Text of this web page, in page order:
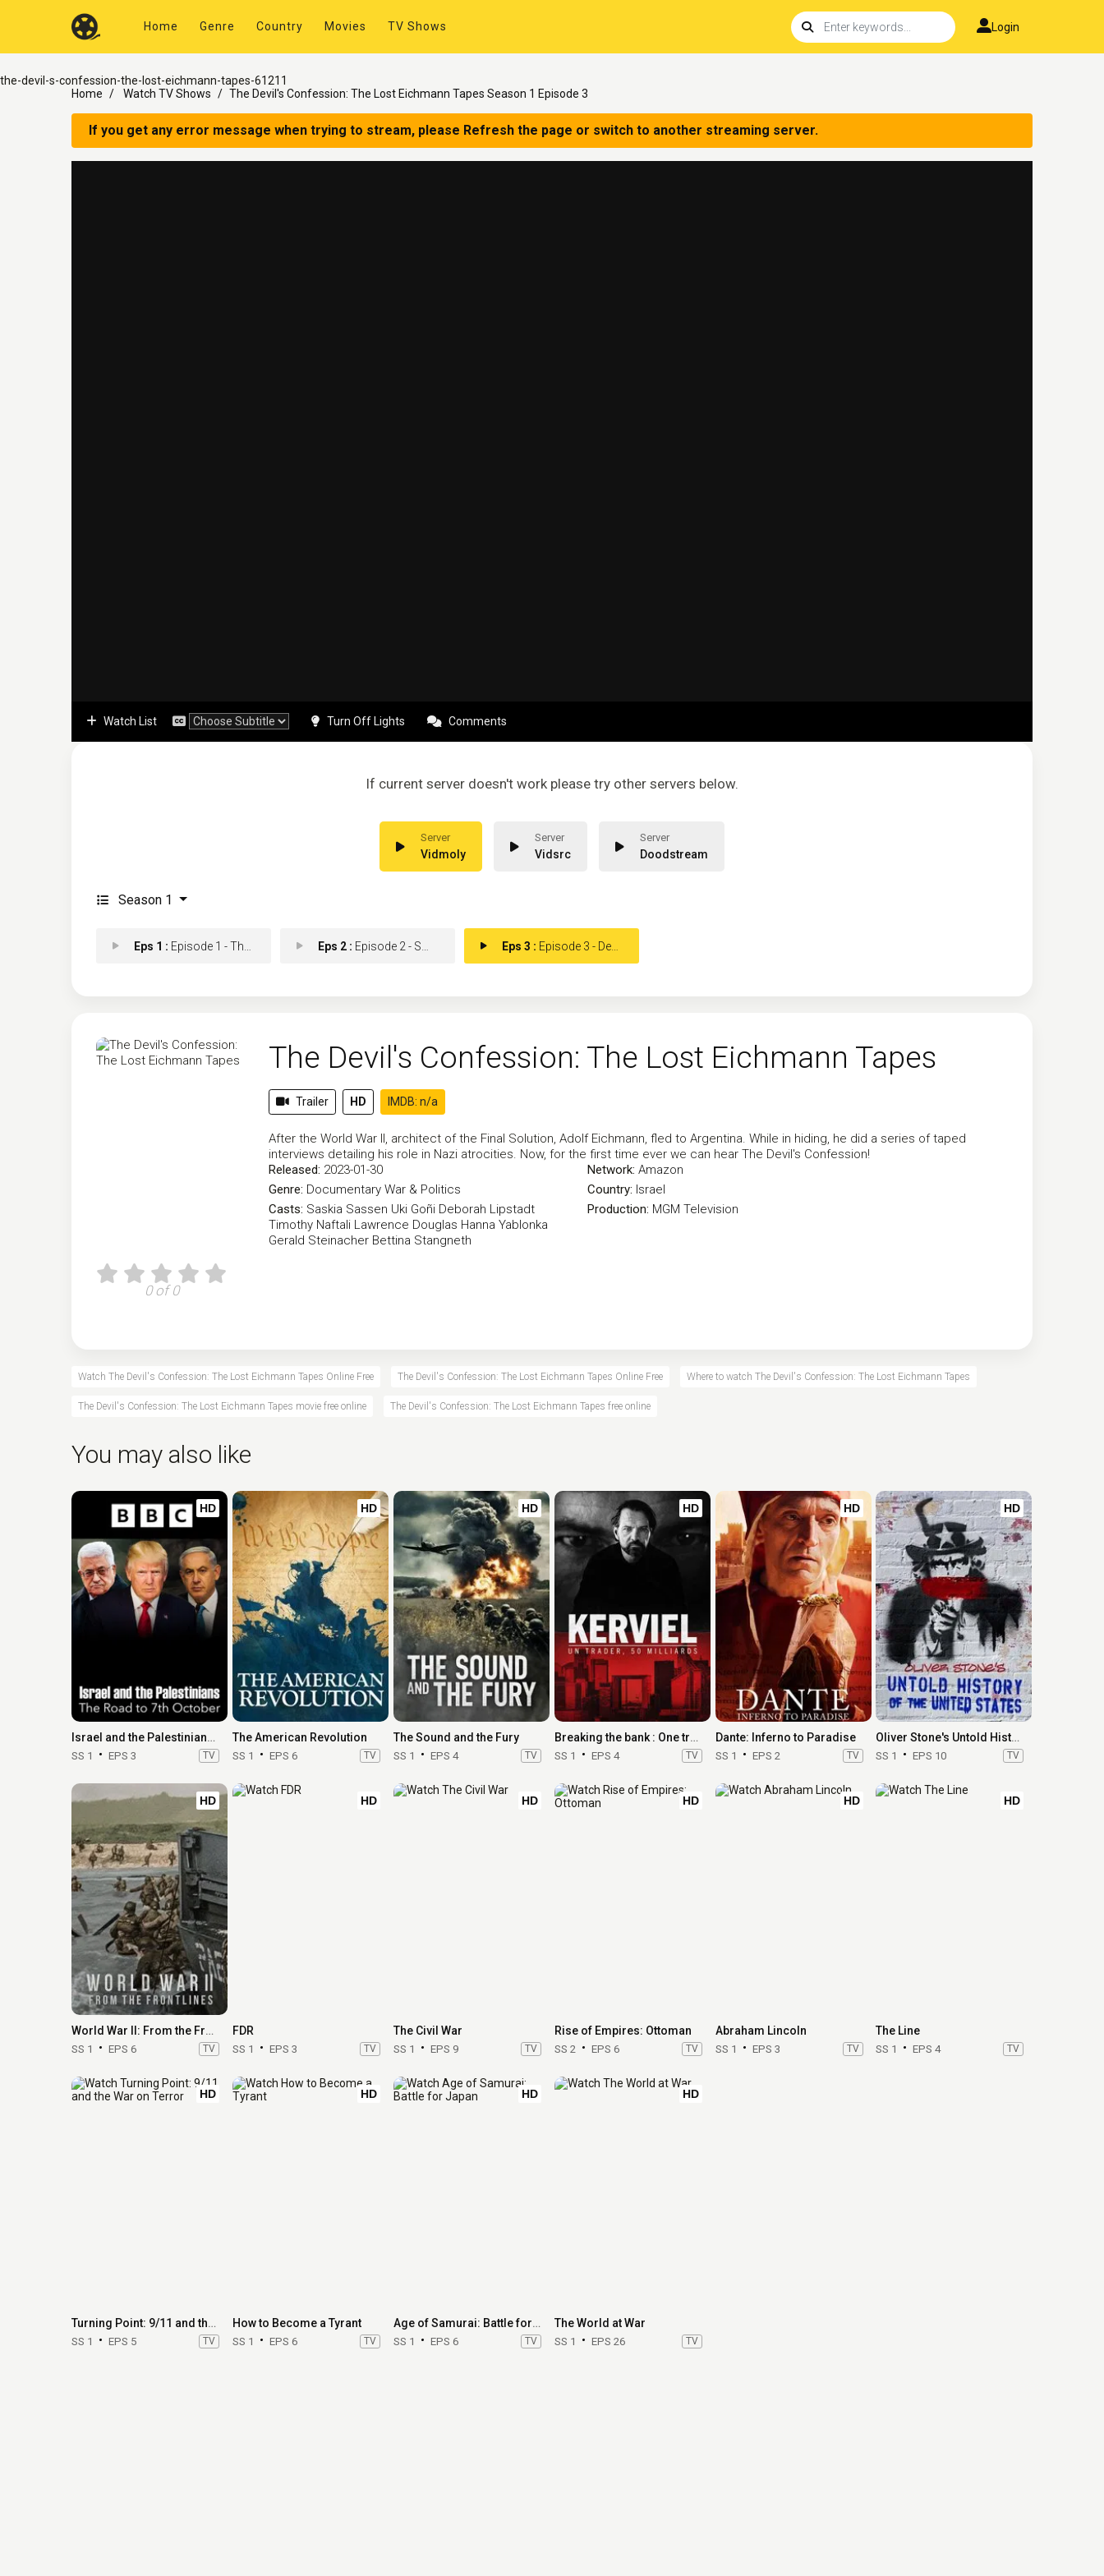
Home Genre Country Movies TV Shows Login
the-devil-s-confession-the-lost-eichmann-tapes-61211
Home
Watch TV Shows The Devil's Confession: The Lost Eichmann Tapes Season 1 Episode 3
If you get any error message when trying to stream, please Refresh the page or switch to another streaming server.
Watch List Turn Off Lights Comments
If current server doesn't work please try other servers below.
Vidmoly Vidsrc Doodstream
Season 1
Eps 1 : Episode 1 - The Hunt Eps 2 : Episode 2 - Smokescreen Eps 3 : Episode 3 - Dealing With The Dev
0 of 0
The Devil's Confession: The Lost Eichmann Tapes
Trailer HD IMDB: n/a
After the World War II, architect of the Final Solution, Adolf Eichmann, fled to Argentina. While in hiding, he did a series of taped
interviews detailing his role in Nazi atrocities. Now, for the first time ever we can hear The Devil's Confession!
Released: 2023-01-30
Genre: Documentary War & Politics
Casts: Saskia Sassen Uki Goñi Deborah Lipstadt
Timothy Naftali Lawrence Douglas Hanna Yablonka
Gerald Steinacher Bettina Stangneth
Network: Amazon
Country: Israel
Production: MGM Television
Watch The Devil's Confession: The Lost Eichmann Tapes Online Free The Devil's Confession: The Lost Eichmann Tapes Online Free Where to watch The Devil's Confession: The Lost Eichmann Tapes
The Devil's Confession: The Lost Eichmann Tapes movie free online The Devil's Confession: The Lost Eichmann Tapes free online
You may also like
HD
Israel and the Palestinians: The Road to 7th October
SS 1 EPS 3 TV
HD
The American Revolution
SS 1 EPS 6 TV
HD
The Sound and the Fury
SS 1 EPS 4 TV
HD
Breaking the bank : One trader, 50 billion
SS 1 EPS 4 TV
HD
Dante: Inferno to Paradise
SS 1 EPS 2 TV
HD
Oliver Stone's Untold History of the United States
SS 1 EPS 10 TV
HD
World War II: From the Frontlines
SS 1 EPS 6 TV
HD
FDR
SS 1 EPS 3 TV
HD
The Civil War
SS 1 EPS 9 TV
HD
Rise of Empires: Ottoman
SS 2 EPS 6 TV
HD
Abraham Lincoln
SS 1 EPS 3 TV
HD
The Line
SS 1 EPS 4 TV
HD
Turning Point: 9/11 and the War on Terror
SS 1 EPS 5 TV
HD
How to Become a Tyrant
SS 1 EPS 6 TV
HD
Age of Samurai: Battle for Japan
SS 1 EPS 6 TV
HD
The World at War
SS 1 EPS 26 TV